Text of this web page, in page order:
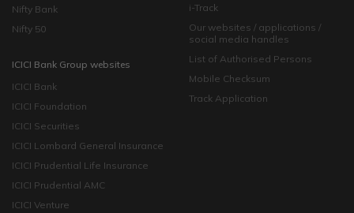
Nifty Bank
Nifty 50
ICICI Bank Group websites
ICICI Bank
ICICI Foundation
ICICI Securities
ICICI Lombard General Insurance
ICICI Prudential Life Insurance
ICICI Prudential AMC
ICICI Venture
i-Track
Our websites / applications /
social media handles
List of Authorised Persons
Mobile Checksum
Track Application